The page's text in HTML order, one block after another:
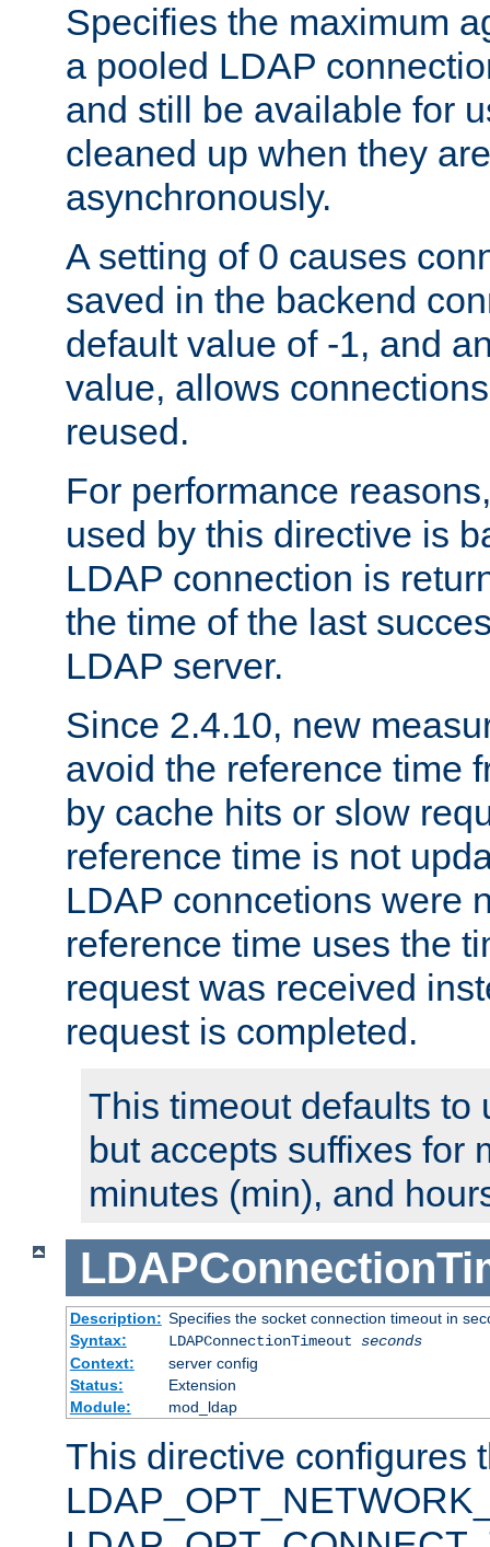
Specifies the maximum
a pooled LDAP
and still be available for
cleaned up when they
asynchronously.
A setting of 0 causes
saved in the backend
default value of -1, and
value, allows
reused.
For performance
used by this directive is
LDAP connection is
the time of the last
LDAP server.
Since 2.4.10, new
avoid the reference time
by cache hits or slow
reference time is not
LDAP conncetions were
reference time uses the
request was received
request is completed.
This timeout defaults to
but accepts suffixes for
minutes (min), and
Description: Specifies the socket connection timeout in
Syntax:
LDAPConnectionTimeout seconds
Context:
server config
Status:
Extension
Module:
mod_ldap
This directive configures